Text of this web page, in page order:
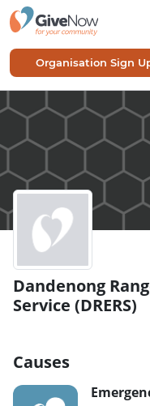
Organisation Sign
Dandenong
Service (DRERS)
Causes